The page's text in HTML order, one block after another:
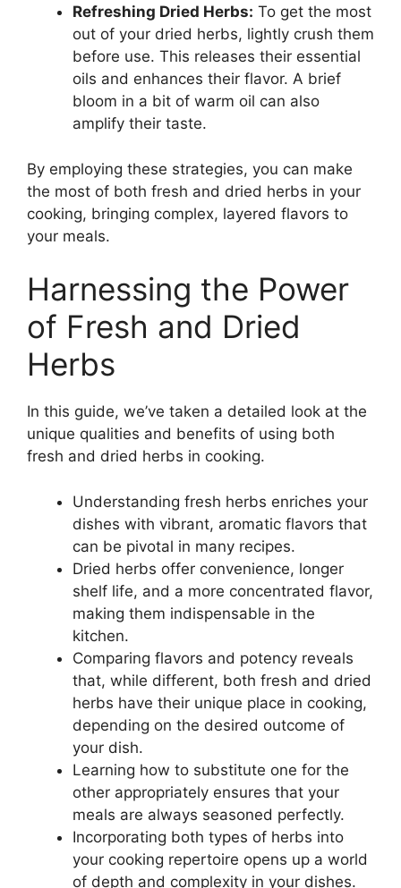
Refreshing Dried Herbs: To get the most
out of your dried herbs, lightly crush them
before use. This releases their essential
oils and enhances their flavor. A brief
bloom in a bit of warm oil can also
amplify their taste.
By employing these strategies, you can make
the most of both fresh and dried herbs in your
cooking, bringing complex, layered flavors to
your meals.
Harnessing the Power
of Fresh and Dried
Herbs
In this guide, we’ve taken a detailed look at the
unique qualities and benefits of using both
fresh and dried herbs in cooking.
Understanding fresh herbs enriches your
dishes with vibrant, aromatic flavors that
can be pivotal in many recipes.
Dried herbs offer convenience, longer
shelf life, and a more concentrated flavor,
making them indispensable in the
kitchen.
Comparing flavors and potency reveals
that, while different, both fresh and dried
herbs have their unique place in cooking,
depending on the desired outcome of
your dish.
Learning how to substitute one for the
other appropriately ensures that your
meals are always seasoned perfectly.
Incorporating both types of herbs into
your cooking repertoire opens up a world
of depth and complexity in your dishes.